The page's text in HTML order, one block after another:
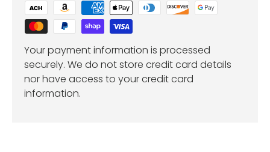
Your payment information is processed
securely. We do not store credit card details
nor have access to your credit card
information.